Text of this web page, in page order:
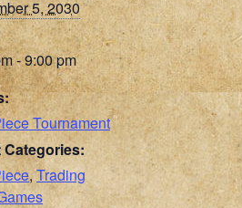
5, 2030
- 9:00 pm
Tournament
Categories:
,Trading